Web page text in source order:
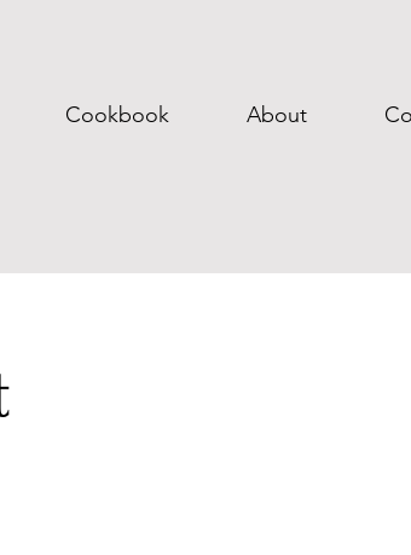
Cookbook About